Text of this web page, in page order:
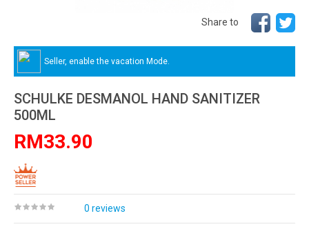
Share to
Seller, enable the vacation Mode.
SCHULKE DESMANOL HAND SANITIZER
500ML
RM33.90
0 reviews